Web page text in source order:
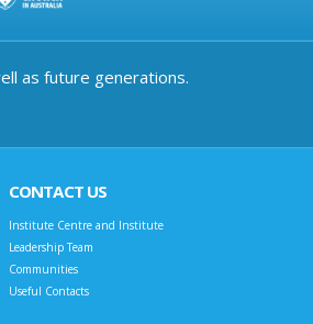
as future generations.
CONTACT US
Institute Centre and Institute
Leadership Team
Communities
Useful Contacts